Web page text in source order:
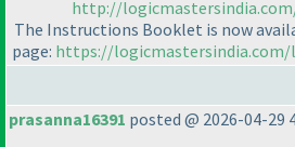
http://
The Instructions Booklet is now
page: https://logicmastersindia.com/
prasanna16391 posted @ 2026-04-29